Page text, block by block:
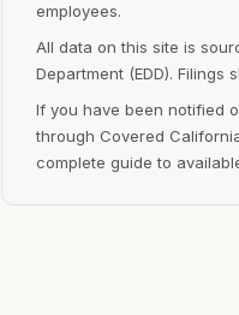
employees.
All data on this site is
Department (EDD).
If you have been notified
through Covered
complete guide to